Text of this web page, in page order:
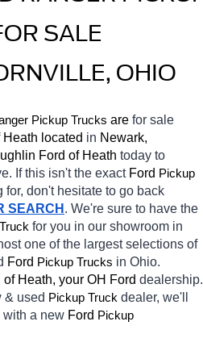
SALE
OHIO
Pickup Trucks are for sale
located in Newark,
Ford of Heath today to
If this isn't the exact Ford Pickup
for, don't hesitate to go back
SEARCH . We're sure to have the
for you in our showroom in
one of the largest selections of
Ford Pickup Trucks in Ohio.
Heath, your OH Ford dealership.
& used Pickup Truck dealer, we'll
with a new Ford Pickup